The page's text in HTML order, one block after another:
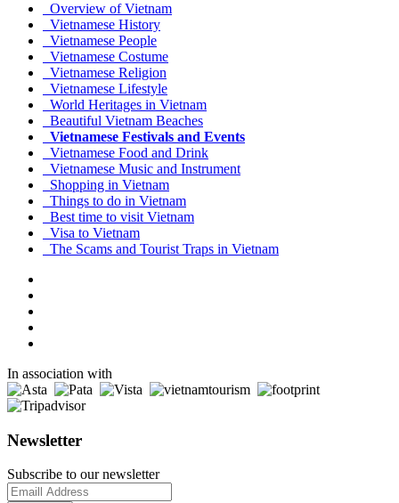
Overview of Vietnam
Vietnamese History
Vietnamese People
Vietnamese Costume
Vietnamese Religion
Vietnamese Lifestyle
World Heritages in Vietnam
Beautiful Vietnam Beaches
Vietnamese Festivals and Events
Vietnamese Food and Drink
Vietnamese Music and Instrument
Shopping in Vietnam
Things to do in Vietnam
Best time to visit Vietnam
Visa to Vietnam
The Scams and Tourist Traps in Vietnam
In association with
Newsletter
Subscribe to our newsletter